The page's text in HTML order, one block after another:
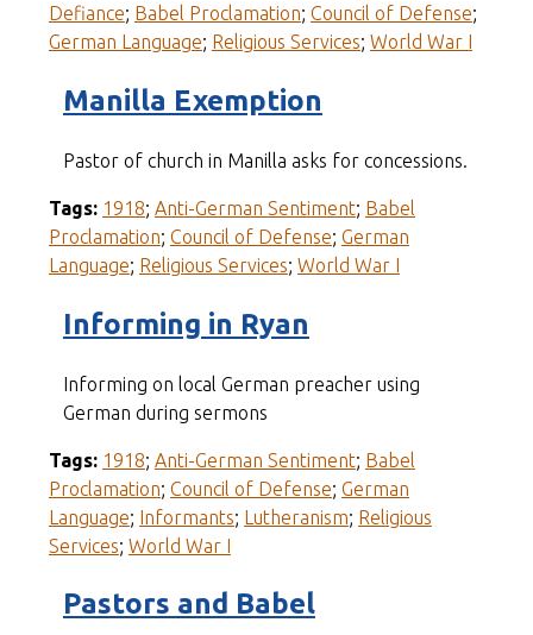
Defiance; Babel Proclamation; Council of Defense;
German Language; Religious Services; World War I
Manilla Exemption
Pastor of church in Manilla asks for concessions.
Tags: 1918; Anti-German Sentiment; Babel
Proclamation; Council of Defense; German
Language; Religious Services; World War I
Informing in Ryan
Informing on local German preacher using
German during sermons
Tags: 1918; Anti-German Sentiment; Babel
Proclamation; Council of Defense; German
Language; Informants; Lutheranism; Religious
Services; World War I
Pastors and Babel